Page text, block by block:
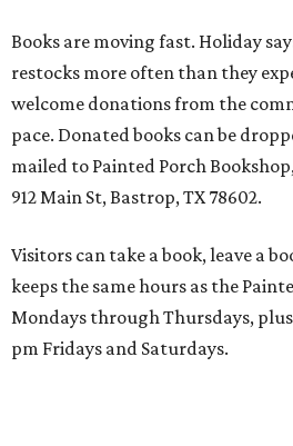
Books are moving fast. Holiday
restocks more often than they
welcome donations from the
pace. Donated books can be
mailed to Painted Porch
912 Main St, Bastrop, TX 78602.
Visitors can take a book, leave a
keeps the same hours as the
Mondays through Thursdays, plus
pm Fridays and Saturdays.